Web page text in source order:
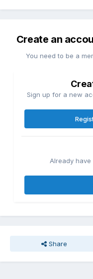
Create an
You need to be a
Sign up for a new
Already have
Share